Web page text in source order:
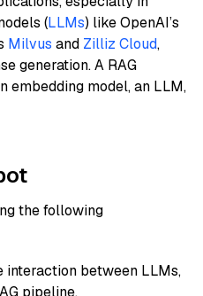
(LLMs) like OpenAI’s
Milvus and Zilliz Cloud,
generation. A RAG
embedding model, an LLM,
the following
interaction between LLMs,
pipeline.